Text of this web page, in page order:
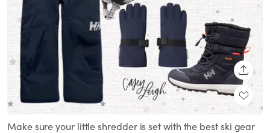
Make sure your little shredder is set with the best ski gear